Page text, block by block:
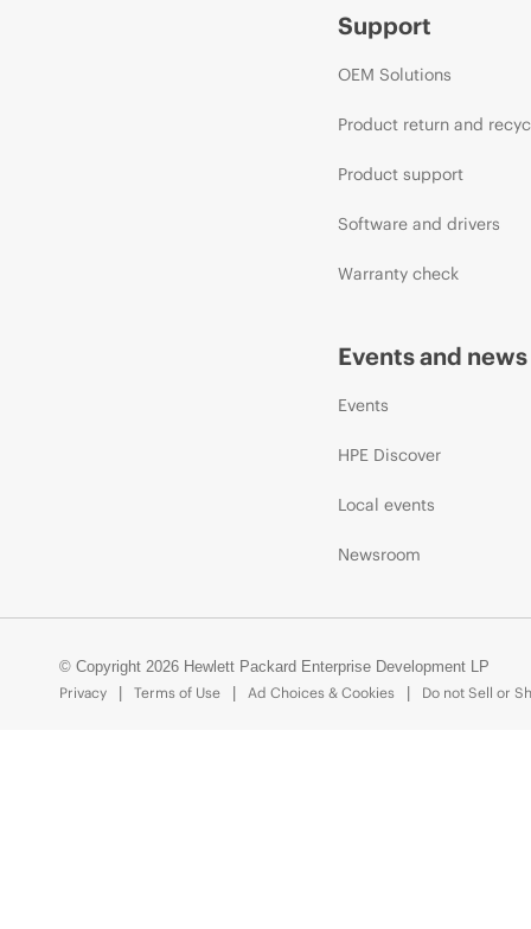
Support
OEM Solutions
Product return and
Product support
Software and drivers
Warranty check
Events and news
Events
HPE Discover
Local events
Newsroom
© Copyright 2026 Hewlett Packard Enterprise Development LP
Privacy
Terms of Use Ad Choices & Cookies Do not Sell or